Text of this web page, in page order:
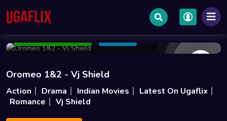
Feb 13 2026 3.5GB
Oromeo 1&2 - Vj Shield
Action Drama Indian Movies
Latest On Ugaflix
Romance
Vj Shield